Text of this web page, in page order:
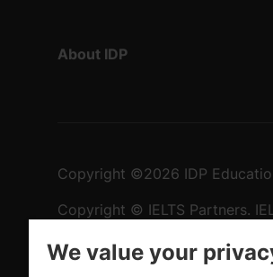
About IDP
Copyright ©2026 IDP
Copyright © IELTS Partners.
Investors Terms of use Privacy
We value your